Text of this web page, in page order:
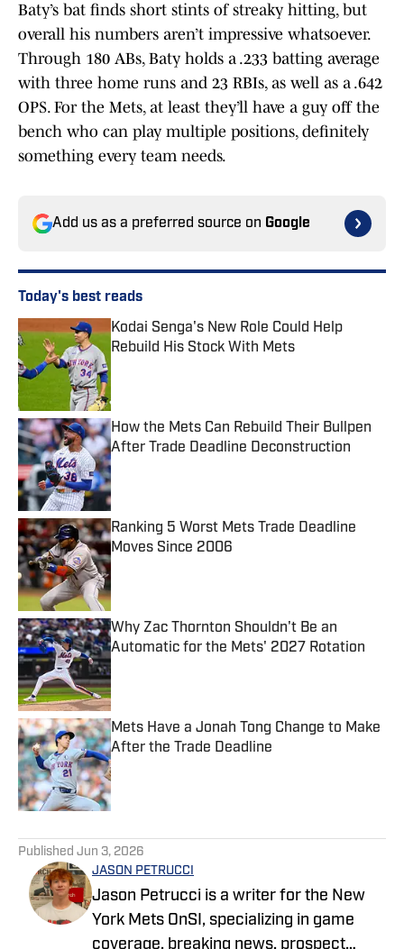
Baty’s bat finds short stints of streaky hitting, but
overall his numbers aren’t impressive whatsoever.
Through 180 ABs, Baty holds a .233 batting average
with three home runs and 23 RBIs, as well as a .642
OPS. For the Mets, at least they’ll have a guy off the
bench who can play multiple positions, definitely
something every team needs.
Add us as a preferred source on Google
Today's best reads
Kodai Senga's New Role Could Help
Rebuild His Stock With Mets
How the Mets Can Rebuild Their Bullpen
After Trade Deadline Deconstruction
Published by on Invalid Date
Ranking 5 Worst Mets Trade Deadline
Moves Since 2006
Published by on Invalid Date
Why Zac Thornton Shouldn't Be an
Automatic for the Mets' 2027 Rotation
Published by on Invalid Date
Mets Have a Jonah Tong Change to Make
After the Trade Deadline
Published by on Invalid Date
Published Jun 3, 2026
JASON PETRUCCI
Jason Petrucci is a writer for the New
York Mets OnSI, specializing in game
coverage, breaking news, prospect